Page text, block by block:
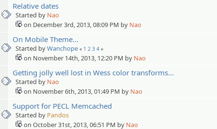
Relative dates
Started by Nao
on December 3rd, 2013, 08:09 PM by Nao
On Mobile Theme...
Started byWanchope « 1 2 3 4 »
on November 14th, 2013, 12:20 PM by Nao
Getting jolly well lost in Wess color transforms...
Started by Nao
on November 6th, 2013, 01:49 PM by Nao
Support for PECL Memcached
Started by Pandos
on October 31st, 2013, 06:51 PM by Nao